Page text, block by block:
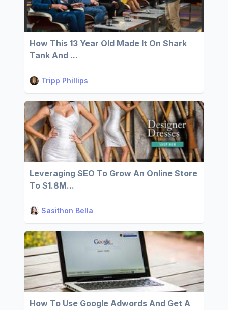
How This 13 Year Old Made It On Shark
Tank And ...
Tripp Phillips
Leveraging SEO To Grow An Online Store
To $1.8M...
Sasithon Bella
How To Use Google Adwords And Get A